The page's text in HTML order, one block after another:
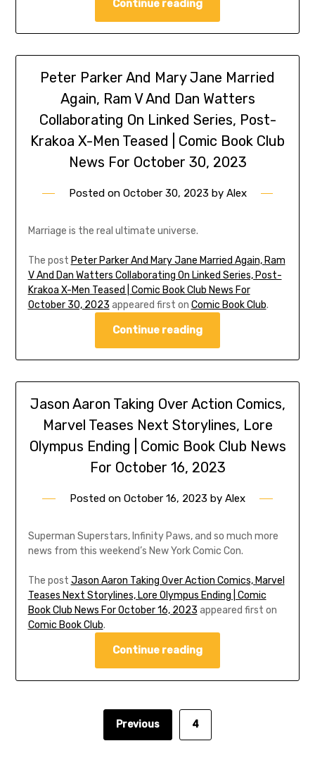
Continue reading
Peter Parker And Mary Jane Married
Again, Ram V And Dan Watters
Collaborating On Linked Series, Post-
Krakoa X-Men Teased | Comic Book Club
News For October 30, 2023
Posted on October 30, 2023 by Alex
Marriage is the real ultimate universe.
The post Peter Parker And Mary Jane Married Again, Ram
V And Dan Watters Collaborating On Linked Series, Post-
Krakoa X-Men Teased | Comic Book Club News For
October 30, 2023 appeared first on Comic Book Club.
Continue reading
Jason Aaron Taking Over Action Comics,
Marvel Teases Next Storylines, Lore
Olympus Ending | Comic Book Club News
For October 16, 2023
Posted on October 16, 2023 by Alex
Superman Superstars, Infinity Paws, and so much more
news from this weekend’s New York Comic Con.
The post Jason Aaron Taking Over Action Comics, Marvel
Teases Next Storylines, Lore Olympus Ending | Comic
Book Club News For October 16, 2023 appeared first on
Comic Book Club.
Continue reading
Previous 4